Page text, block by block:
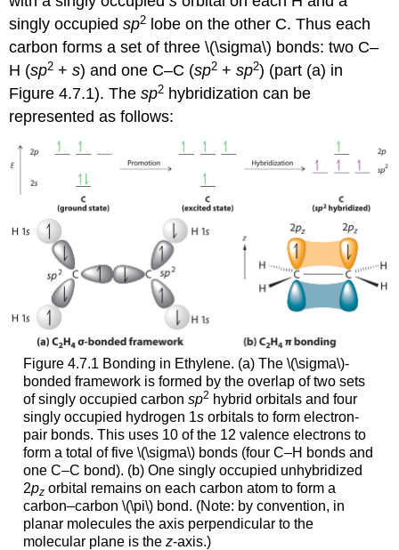
singly occupiedsp2 lobe on the other C. Thus each
carbon forms a set of three \(\sigma\) bonds: two C–
H (sp2 +s) and one C–C (sp2 +sp2) (part (a) in
Figure 4.7.1). Thesp2 hybridization can be
represented as follows:
Figure 4.7.1 Bonding in Ethylene. (a) The \(\sigma\)-
bonded framework is formed by the overlap of two sets
of singly occupied carbon sp2 hybrid orbitals and four
singly occupied hydrogen 1sorbitals to form electron-
pair bonds. This uses 10 of the 12 valence electrons to
form a total of five \(\sigma\) bonds (four C–H bonds and
one C–C bond). (b) One singly occupied unhybridized
2pzorbital remains on each carbon atom to form a
carbon–carbon \(\pi\) bond. (Note: by convention, in
planar molecules the axis perpendicular to the
molecular plane is the z-axis.)